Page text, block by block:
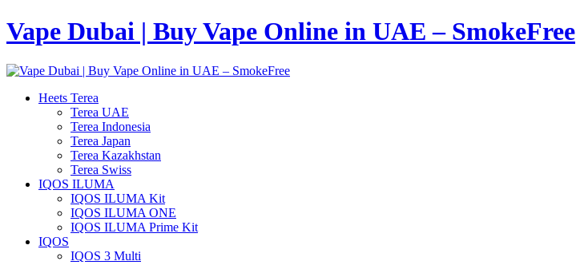
Vape Dubai | Buy Vape Online in UAE – SmokeFree
Heets Terea
Terea UAE
Terea Indonesia
Terea Japan
Terea Kazakhstan
Terea Swiss
IQOS ILUMA
IQOS ILUMA Kit
IQOS ILUMA ONE
IQOS ILUMA Prime Kit
IQOS
IQOS 3 Multi